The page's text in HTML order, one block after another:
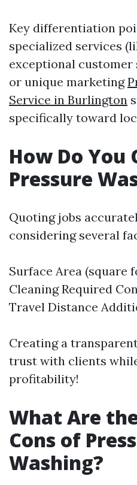
Key differentiation
specialized services
exceptional customer
or unique marketing
Service in Burlington
specifically toward
How Do You
Pressure
Quoting jobs
considering several
Surface Area (square
Cleaning Required
Travel Distance
Creating a
trust with clients
profitability!
What Are
Cons of
Washing?